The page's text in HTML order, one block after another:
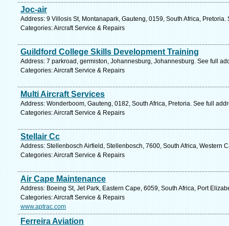
Joc-air
Address: 9 Villosis St, Montanapark, Gauteng, 0159, South Africa,
Categories: Aircraft Service & Repairs
Guildford College Skills Development Training
Address: 7 parkroad, germiston, Johannesburg, Johannesburg. See full
Categories: Aircraft Service & Repairs
Multi Aircraft Services
Address: Wonderboom, Gauteng, 0182, South Africa, Pretoria. See full
Categories: Aircraft Service & Repairs
Stellair Cc
Address: Stellenbosch Airfield, Stellenbosch, 7600, South Africa, Western
Categories: Aircraft Service & Repairs
Air Cape Maintenance
Address: Boeing St, Jet Park, Eastern Cape, 6059, South Africa, Port
Categories: Aircraft Service & Repairs
www.aptrac.com
Ferreira Aviation